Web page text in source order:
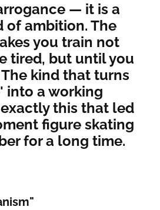
— it is a
of ambition. The
you train not
tired, but until you
kind that turns
into a working
this that led
figure skating
for a long time.